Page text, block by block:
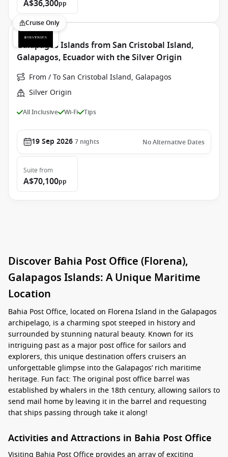
A$36,300pp
Cruise Only
Galapagos Islands from San Cristobal Island,
Galapagos, Ecuador with the Silver Origin
From / To San Cristobal Island, Galapagos
Silver Origin
All Inclusive Wi-Fi Tips
19 Sep 2026 7 nights No Alternative Dates
Suite from
A$70,100pp
Discover Bahia Post Office (Florena),
Galapagos Islands: A Unique Maritime
Location
Bahia Post Office, located on Florena Island in the Galapagos
archipelago, is a charming spot steeped in history and
surrounded by stunning natural beauty. Known for its
intriguing past as a major post office for sailors and
explorers, this unique destination offers cruisers an
unforgettable glimpse into the Galapagos’ rich maritime
heritage. Fun fact: The original post office barrel was
established by whalers in the 18th century, allowing sailors to
send mail home by leaving it in the barrel and requesting
that ships passing through take it along!
Activities and Attractions in Bahia Post Office
Visiting Bahia Post Office provides an array of exciting